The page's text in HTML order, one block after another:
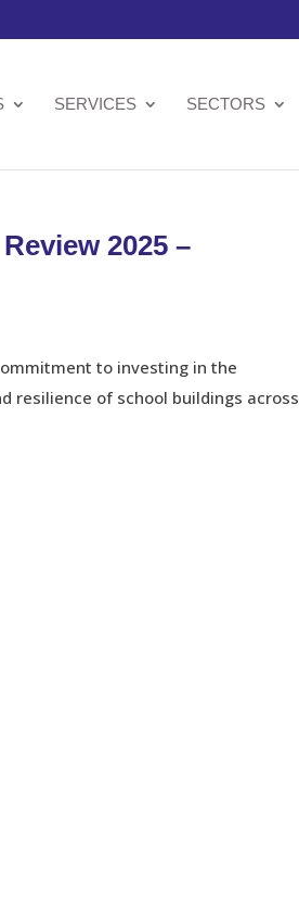
SERVICES SECTORS
2025 –
to investing in the
resilience of school buildings across